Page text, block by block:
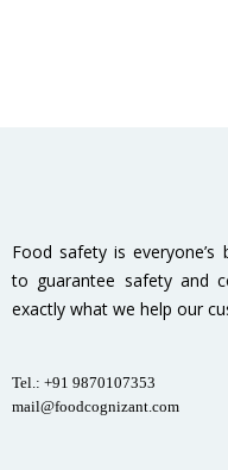
Food safety is everyone’s
to guarantee safety and
exactly what we help our
Tel.: +91 9870107353
mail@foodcognizant.com